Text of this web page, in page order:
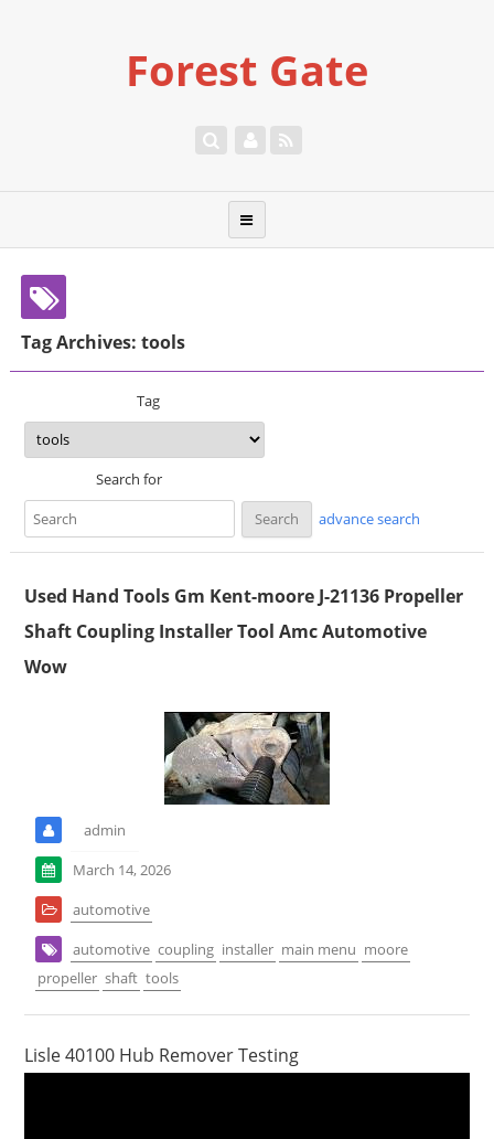
Forest Gate
Tag Archives: tools
Tag
Search for
advance search
Used Hand Tools Gm Kent-moore J-21136 Propeller
Shaft Coupling Installer Tool Amc Automotive
Wow
admin
March 14, 2026
automotive
automotive coupling installer main menu moore
propeller shaft tools
Lisle 40100 Hub Remover Testing